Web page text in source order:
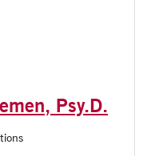
Psy.D.